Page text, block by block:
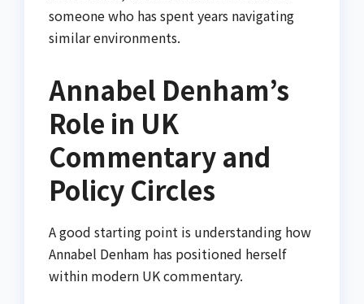
someone who has spent years navigating
similar environments.
Annabel Denham’s
Role in UK
Commentary and
Policy Circles
A good starting point is understanding how
Annabel Denham has positioned herself
within modern UK commentary.